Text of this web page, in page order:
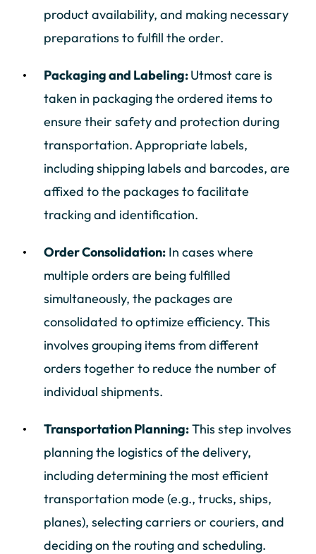
product availability, and making necessary
preparations to fulfill the order.
Packaging and Labeling:Utmost care is
taken in packaging the ordered items to
ensure their safety and protection during
transportation. Appropriate labels,
including shipping labels and barcodes, are
affixed to the packages to facilitate
tracking and identification.
Order Consolidation: In cases where
multiple orders are being fulfilled
simultaneously, the packages are
consolidated to optimize efficiency. This
involves grouping items from different
orders together to reduce the number of
individual shipments.
Transportation Planning:This step involves
planning the logistics of the delivery,
including determining the most efficient
transportation mode (e.g., trucks, ships,
planes), selecting carriers or couriers, and
deciding on the routing and scheduling.